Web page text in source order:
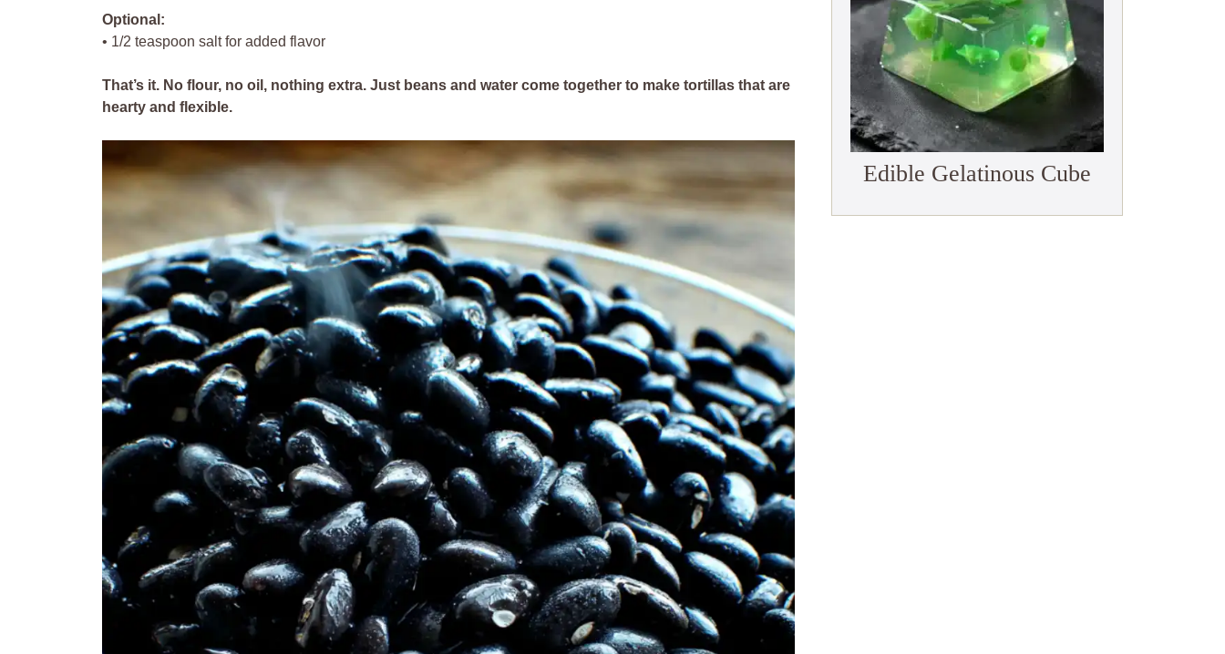
Optional:
• 1/2 teaspoon salt for added flavor
That’s it. No flour, no oil, nothing extra. Just beans and water come together to make tortillas that are
hearty and flexible.
Edible Gelatinous Cube